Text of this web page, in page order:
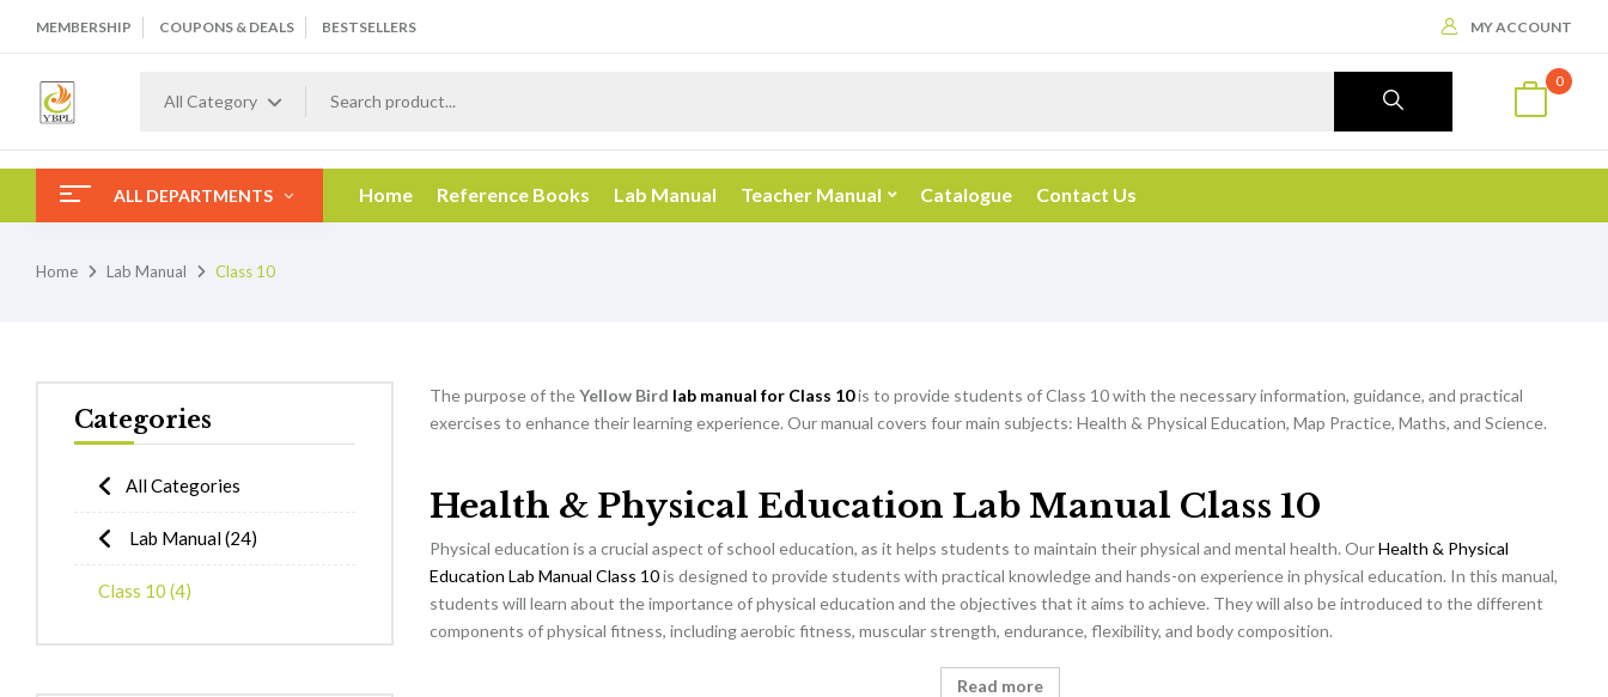
MEMBERSHIP COUPONS & DEALS BESTSELLERS MY ACCOUNT
All Category
0
ALL DEPARTMENTS Home Reference Books Lab Manual Teacher Manual Catalogue Contact Us
Home Lab Manual Class 10
Categories
All Categories
Lab Manual(24)
Class 10 (4)
The purpose of theYellow Bird lab manual for Class 10is to provide students of Class 10 with the necessary information, guidance, and practical
exercises to enhance their learning experience. Our manual covers four main subjects: Health & Physical Education, Map Practice, Maths, and Science.
Health & Physical Education Lab Manual Class 10
Physical education is a crucial aspect of school education, as it helps students to maintain their physical and mental health. OurHealth & Physical
Education Lab Manual Class 10is designed to provide students with practical knowledge and hands-on experience in physical education. In this manual,
students will learn about the importance of physical education and the objectives that it aims to achieve. They will also be introduced to the different
components of physical fitness, including aerobic fitness, muscular strength, endurance, flexibility, and body composition.
Read more